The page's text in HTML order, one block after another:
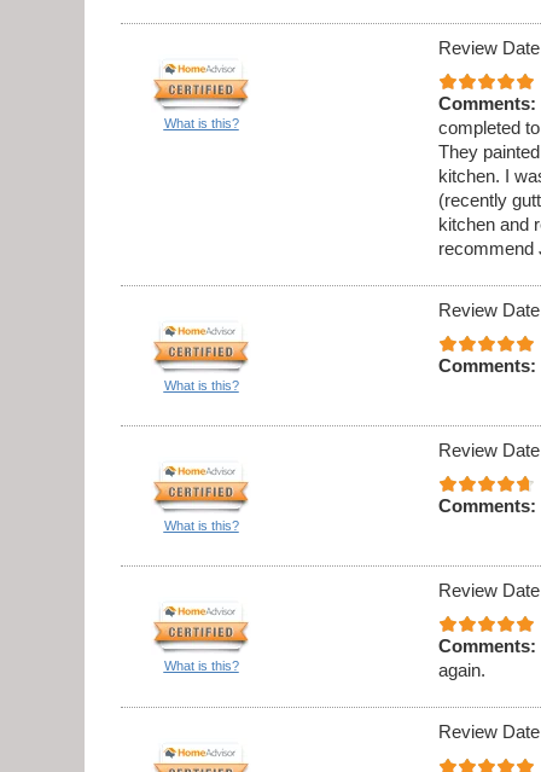
What is this?
Review
Comments:
completed
They
kitchen. I
(recently
kitchen and
recommend
What is this?
Review
Comments:
What is this?
Review
Comments:
What is this?
Review
Comments:
again.
Review